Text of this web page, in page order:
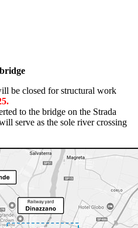
be closed for structural work
to the bridge on the Strada
serve as the sole river crossing